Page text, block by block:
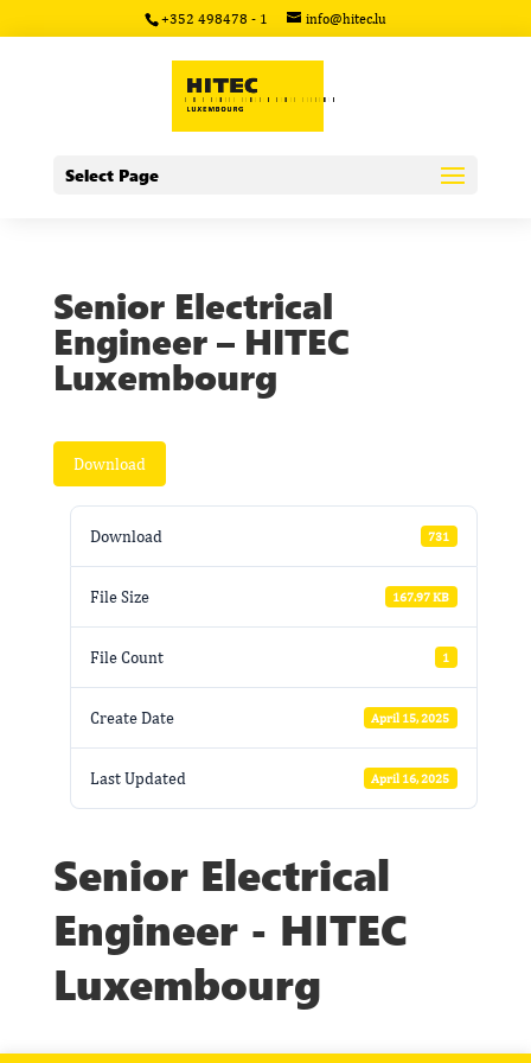
+352 498478 - 1 info@hitec.lu
Select Page
Senior Electrical
Engineer – HITEC
Luxembourg
Download
Download 731
File Size 167.97 KB
File Count 1
Create Date April 15, 2025
Last Updated April 16, 2025
Senior Electrical
Engineer - HITEC
Luxembourg